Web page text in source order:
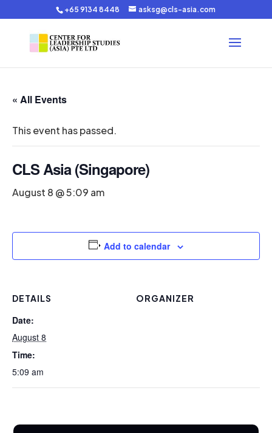
+65 9134 8448 asksg@cls-asia.com
« All Events
This event has passed.
CLS Asia (Singapore)
August 8 @ 5:09 am
Add to calendar
DETAILS
Date:
August 8
Time:
5:09 am
ORGANIZER